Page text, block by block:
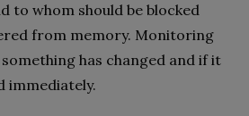
to whom should be blocked
from memory. Monitoring
has changed and if it
immediately.